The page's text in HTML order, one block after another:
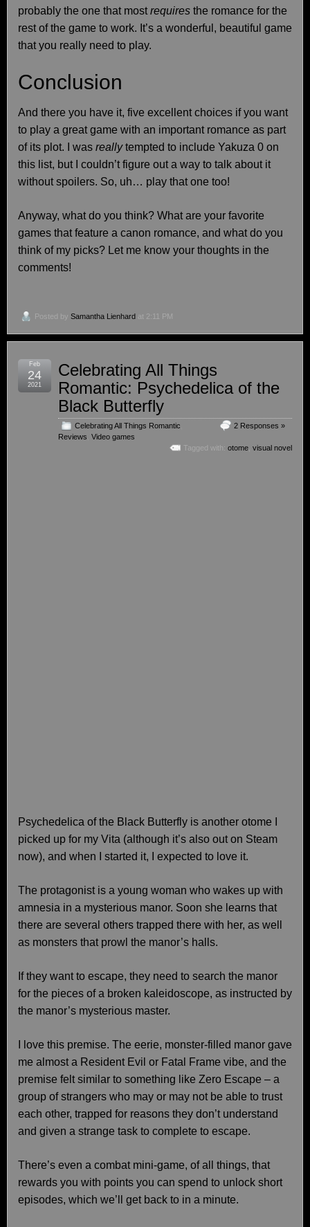
probably the one that mostrequires the romance for the
rest of the game to work. It’s a wonderful, beautiful game
that you really need to play.
Conclusion
And there you have it, five excellent choices if you want
to play a great game with an important romance as part
of its plot. I was reallytempted to include Yakuza 0 on
this list, but I couldn’t figure out a way to talk about it
without spoilers. So, uh… play that one too!
Anyway, what do you think? What are your favorite
games that feature a canon romance, and what do you
think of my picks? Let me know your thoughts in the
comments!
Posted by Samantha Lienhard at 2:11 PM
Celebrating All Things
Romantic: Psychedelica of the
Black Butterfly
Celebrating All Things Romantic
Reviews Video games
2 Responses »
Tagged with: otome visual novel
Feb
24
2021
Psychedelica of the Black Butterfly is another otome I
picked up for my Vita (although it’s also out on Steam
now), and when I started it, I expected to love it.
The protagonist is a young woman who wakes up with
amnesia in a mysterious manor. Soon she learns that
there are several others trapped there with her, as well
as monsters that prowl the manor’s halls.
If they want to escape, they need to search the manor
for the pieces of a broken kaleidoscope, as instructed by
the manor’s mysterious master.
I love this premise. The eerie, monster-filled manor gave
me almost a Resident Evil or Fatal Frame vibe, and the
premise felt similar to something like Zero Escape – a
group of strangers who may or may not be able to trust
each other, trapped for reasons they don’t understand
and given a strange task to complete to escape.
There’s even a combat mini-game, of all things, that
rewards you with points you can spend to unlock short
episodes, which we’ll get back to in a minute.